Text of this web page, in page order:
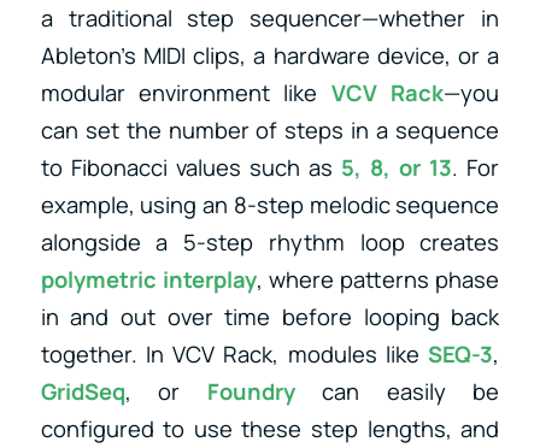
a traditional step sequencer—whether in
Ableton’s MIDI clips, a hardware device, or a
modular environment like VCV Rack—you
can set the number of steps in a sequence
to Fibonacci values such as 5, 8, or 13. For
example, using an 8-step melodic sequence
alongside a 5-step rhythm loop creates
polymetric interplay, where patterns phase
in and out over time before looping back
together. In VCV Rack, modules likeSEQ-3,
GridSeq, or Foundrycan easily be
configured to use these step lengths, and